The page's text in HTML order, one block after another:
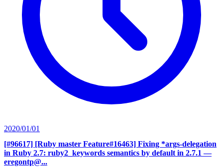
2020/01/01
[#96617] [Ruby master Feature#16463] Fixing *args-delegation
in Ruby 2.7: ruby2_keywords semantics by default in 2.7.1 —
eregontp@...